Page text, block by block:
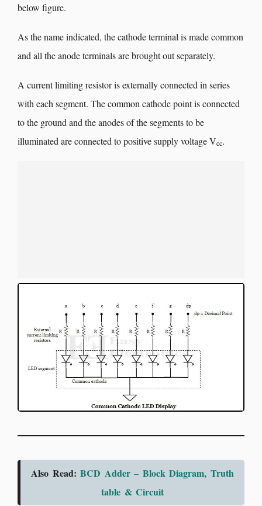
below figure.
As the name indicated, the cathode terminal is made common
and all the anode terminals are brought out separately.
A current limiting resistor is externally connected in series
with each segment. The common cathode point is connected
to the ground and the anodes of the segments to be
illuminated are connected to positive supply voltage Vcc.
Also Read: BCD Adder – Block Diagram, Truth
table & Circuit